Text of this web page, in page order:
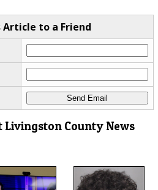
Article to a Friend
Livingston County News